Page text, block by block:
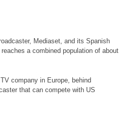
Mediaset, and its Spanish
a combined population of about
company in Europe, behind
that can compete with US